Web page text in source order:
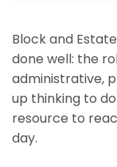
Block and
done well: the
administrative,
up thinking to
resource to
day.